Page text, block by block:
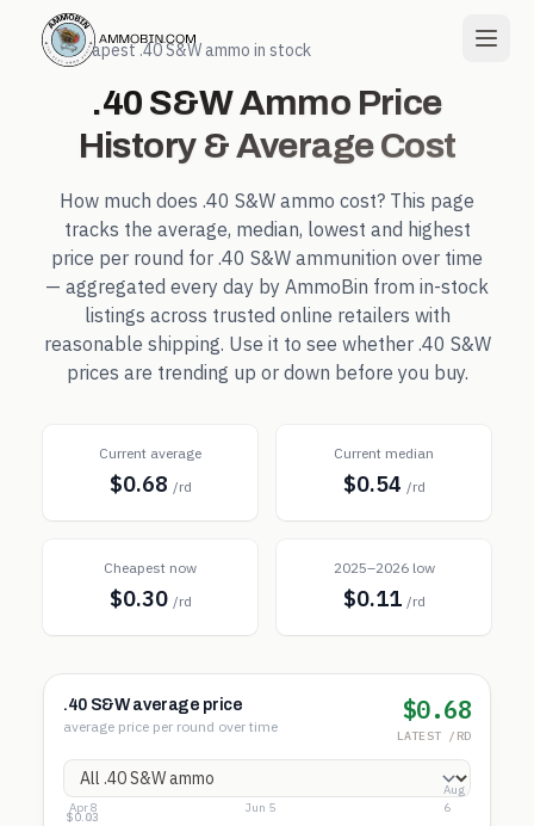
← Cheapest.40 S&W ammo in stock
.40 S&WAmmo Price
History & Average Cost
How much does .40 S&W ammo cost? This page
tracks the average, median, lowest and highest
price per round for .40 S&W ammunition over time
— aggregated every day by AmmoBin from in-stock
listings across trusted online retailers with
reasonable shipping. Use it to see whether .40 S&W
prices are trending up or down before you buy.
Current average
$0.68 /rd
Current median
$0.54 /rd
Cheapest now
$0.30 /rd
2025–2026 low
$0.11 /rd
.40 S&W average price
average price per round over time
$0.68
LATEST /RD
$0.82
$0.42
$0.03
Apr 8 Jun 5
Aug
6